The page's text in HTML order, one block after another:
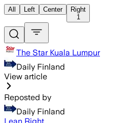
All Left Center
Right
1
The Star Kuala Lumpur
Daily Finland
View article
Reposted by
Daily Finland